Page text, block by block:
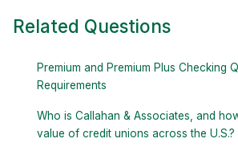
Related Questions
Premium and Premium Plus Checking
Requirements
Who is Callahan & Associates, and
value of credit unions across the U.S.?